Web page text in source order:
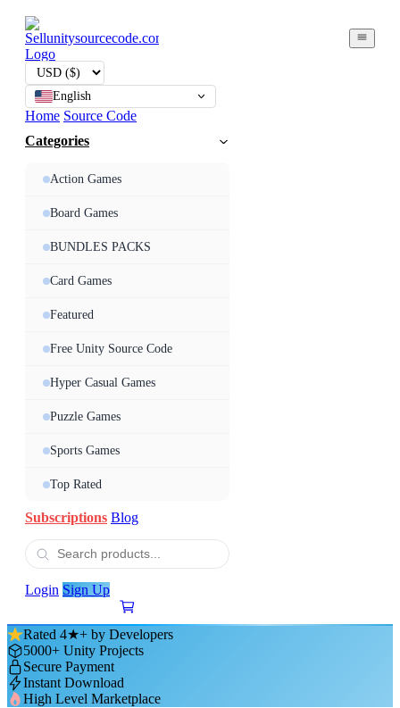
English
Home Source Code
Categories
Action Games
Board Games
BUNDLES PACKS
Card Games
Featured
Free Unity Source Code
Hyper Casual Games
Puzzle Games
Sports Games
Top Rated
Subscriptions Blog
Login Sign Up
Rated 4★+ by Developers
5000+ Unity Projects
Secure Payment
Instant Download
High Level Marketplace